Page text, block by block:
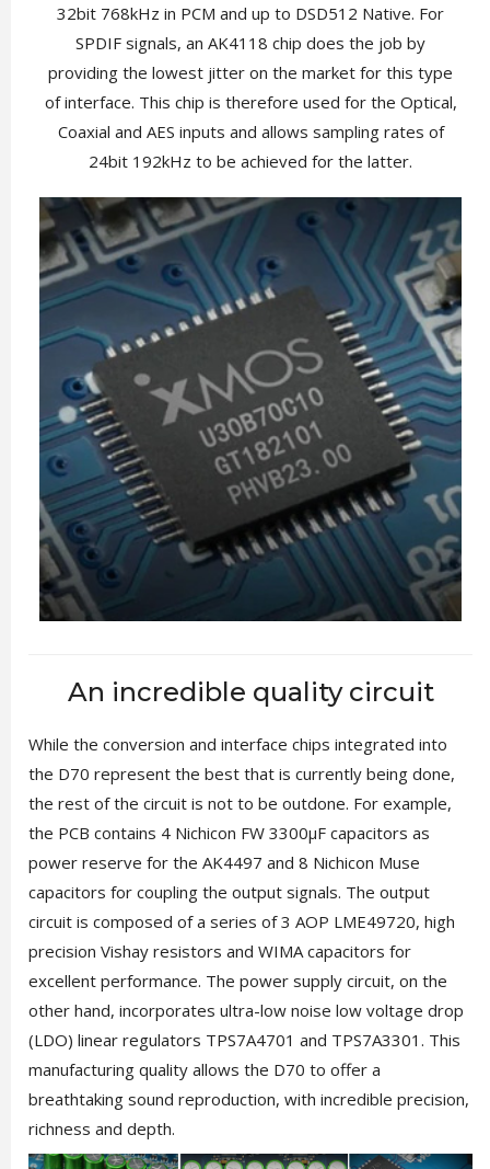
32bit 768kHz in PCM and up to DSD512 Native. For
SPDIF signals, an AK4118 chip does the job by
providing the lowest jitter on the market for this type
of interface. This chip is therefore used for the Optical,
Coaxial and AES inputs and allows sampling rates of
24bit 192kHz to be achieved for the latter.
An incredible quality circuit
While the conversion and interface chips integrated into
the D70 represent the best that is currently being done,
the rest of the circuit is not to be outdone. For example,
the PCB contains 4 Nichicon FW 3300µF capacitors as
power reserve for the AK4497 and 8 Nichicon Muse
capacitors for coupling the output signals. The output
circuit is composed of a series of 3 AOP LME49720, high
precision Vishay resistors and WIMA capacitors for
excellent performance. The power supply circuit, on the
other hand, incorporates ultra-low noise low voltage drop
(LDO) linear regulators TPS7A4701 and TPS7A3301. This
manufacturing quality allows the D70 to offer a
breathtaking sound reproduction, with incredible precision,
richness and depth.